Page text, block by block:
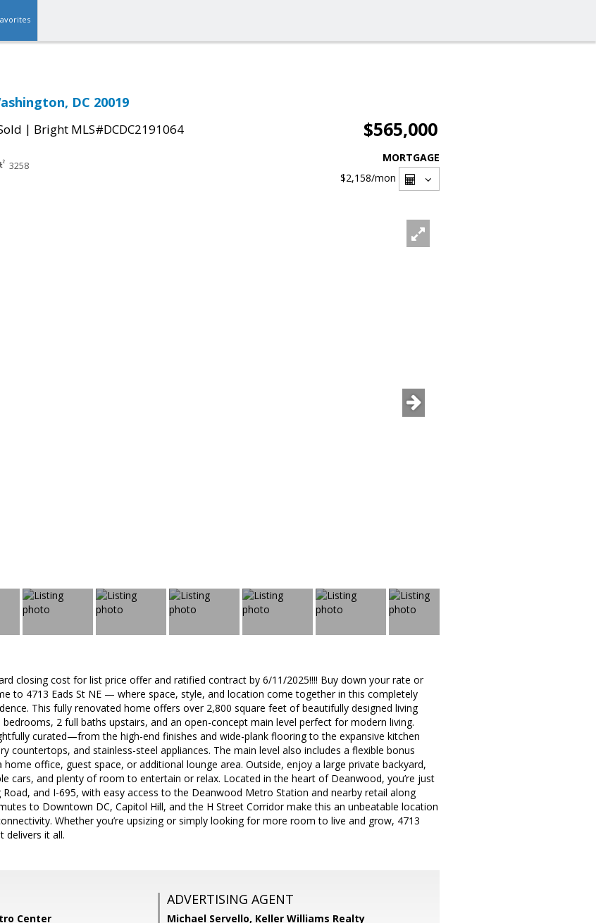
DC 20019
| Bright MLS#DCDC2191064 $565,000
3258
MORTGAGE
$2,158/mon
closing cost for list price offer and ratified contract by 6/11/2025!!!! Buy down your rate or
to 4713 Eads St NE — where space, style, and location come together in this completely
This fully renovated home offers over 2,800 square feet of beautifully designed living
2 full baths upstairs, and an open-concept main level perfect for modern living.
curated—from the high-end finishes and wide-plank flooring to the expansive kitchen
countertops, and stainless-steel appliances. The main level also includes a flexible bonus
office, guest space, or additional lounge area. Outside, enjoy a large private backyard,
cars, and plenty of room to entertain or relax. Located in the heart of Deanwood, you’re just
and I-695, with easy access to the Deanwood Metro Station and nearby retail along
to Downtown DC, Capitol Hill, and the H Street Corridor make this an unbeatable location
Whether you’re upsizing or simply looking for more room to live and grow, 4713
delivers it all.
Center
ADVERTISING AGENT
Michael Servello, Keller Williams Realty